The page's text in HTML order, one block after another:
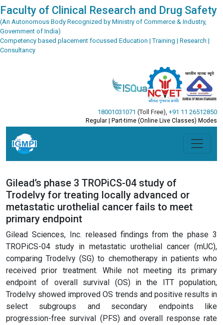
Faculty of Clinical Research and Drug Safety
(An Autonomous Body Recognized by Ministry of Commerce & Industry,
Government of India)
Competency based placement focussed Education | Training | Research |
Consultancy
18001031071 (Toll Free) +91 11 26512850
Regular | Part-time (Online Live Classes) Modes
Gilead’s phase 3 TROPiCS-04 study of
Trodelvy for treating locally advanced or
metastatic urothelial cancer fails to meet
primary endpoint
Gilead Sciences, Inc. released findings from the phase 3
TROPiCS-04 study in metastatic urothelial cancer (mUC),
comparing Trodelvy (SG) to chemotherapy in patients who
received prior treatment. While not meeting its primary
endpoint of overall survival (OS) in the ITT population,
Trodelvy showed improved OS trends and positive results in
select subgroups and secondary endpoints like
progression-free survival (PFS) and overall response rate